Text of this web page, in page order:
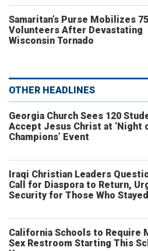
Samaritan’s Purse Mobilizes
Volunteers After Devastating
Wisconsin Tornado
OTHER HEADLINES
Georgia Church Sees 120
Accept Jesus Christ at ‘Night
Champions’ Event
Iraqi Christian Leaders
Call for Diaspora to Return,
Security for Those Who Stayed
California Schools to Require
Sex Restroom Starting This